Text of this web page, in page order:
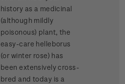
history as a medicinal
(although mildly
poisonous) plant, the
easy-care helleborus
(or winter rose) has
been extensively cross-
bred and today is a